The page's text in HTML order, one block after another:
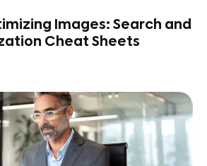
Images: Search and
Cheat Sheets